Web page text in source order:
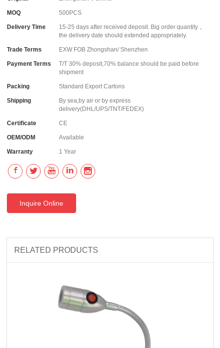
MOQ 500PCS
Delivery Time
15-25 days after received deposit. Big order quantity，
the delivery date should extended appropriately.
Trade Terms EXW FOB Zhongshan/ Shenzhen
Payment Terms
T/T 30% deposit,70% balance should be paid before
shipment
Packing Standard Export Cartons
Shipping
By sea,by air or by express
delivery(DHL/UPS/TNT/FEDEX)
Certificate CE
OEM/ODM Available
Warranty 1 Year
Inquire Online
RELATED PRODUCTS